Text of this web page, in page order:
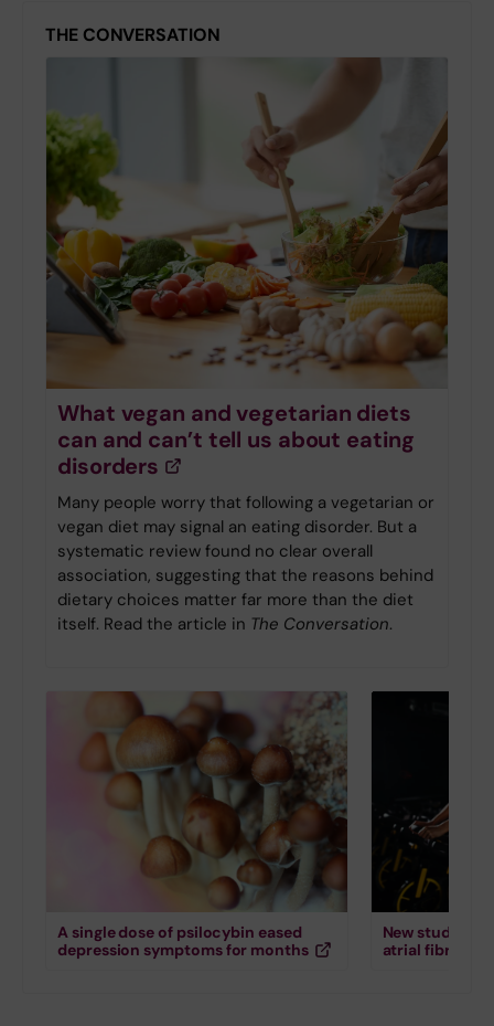
THE CONVERSATION
What vegan and vegetarian diets
can and can’t tell us about eating
disorders
Many people worry that following a vegetarian or
vegan diet may signal an eating disorder. But a
systematic review found no clear overall
association, suggesting that the reasons behind
dietary choices matter far more than the diet
itself. Read the article in The Conversation.
A single dose of psilocybin eased
depression symptoms for months
New study
atrial